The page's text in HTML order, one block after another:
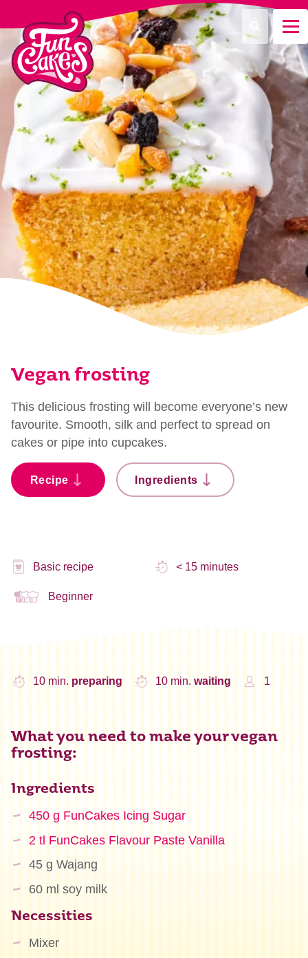
What are you looking for?
Search
Vegan frosting
This delicious frosting will become everyone’s new
favourite. Smooth, silk and perfect to spread on
cakes or pipe into cupcakes.
Recipe Ingredients
Basic recipe < 15 minutes
Beginner
10 min. preparing 10 min. waiting 1
What you need to make your vegan
frosting:
Ingredients
450 g FunCakes Icing Sugar
2 tl FunCakes Flavour Paste Vanilla
45 g Wajang
60 ml soy milk
Necessities
Mixer